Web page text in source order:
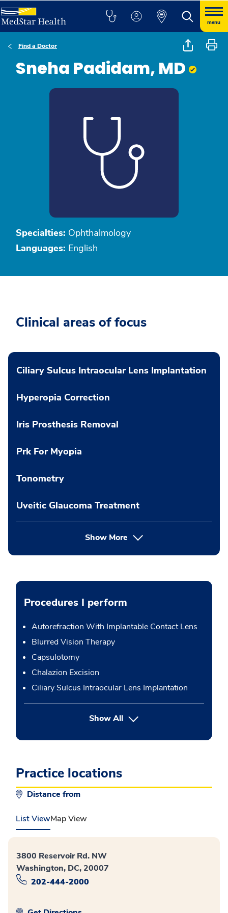
menu
Find a Doctor
Sneha Padidam, MD
Specialties: Ophthalmology
Languages: English
Clinical areas of focus
Ciliary Sulcus Intraocular Lens Implantation
Hyperopia Correction
Iris Prosthesis Removal
Prk For Myopia
Tonometry
Uveitic Glaucoma Treatment
Show More
Procedures I perform
Autorefraction With Implantable Contact Lens
Blurred Vision Therapy
Capsulotomy
Chalazion Excision
Ciliary Sulcus Intraocular Lens Implantation
Show Allbutton Press enter to expand
Practice locations
Distance from
List ViewMap View
3800 Reservoir Rd. NW
Washington, DC, 20007
202-444-2000